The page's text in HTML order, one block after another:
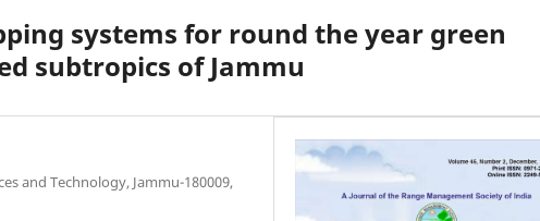
systems for round the year green
subtropics of Jammu
and Technology, Jammu-180009,